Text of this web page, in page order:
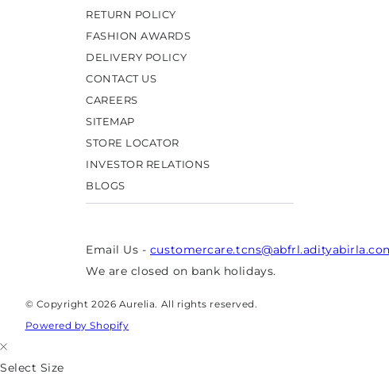
RETURN POLICY
FASHION AWARDS
DELIVERY POLICY
CONTACT US
CAREERS
SITEMAP
STORE LOCATOR
INVESTOR RELATIONS
BLOGS
Email Us -
We are closed on bank holidays.
© Copyright 2026 Aurelia. All rights reserved.
Powered by Shopify
Select Size